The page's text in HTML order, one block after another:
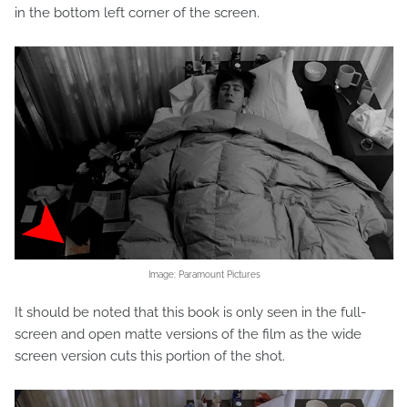
in the bottom left corner of the screen.
Image: Paramount Pictures
It should be noted that this book is only seen in the full-
screen and open matte versions of the film as the wide
screen version cuts this portion of the shot.